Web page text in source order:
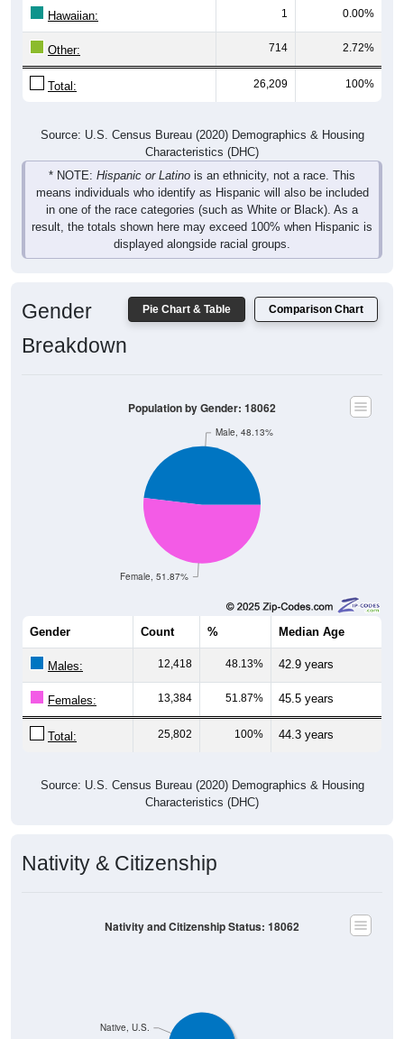
Hawaiian: 1 0.00%
Other: 714 2.72%
Total: 26,209 100%
Source: U.S. Census Bureau (2020) Demographics & Housing
Characteristics (DHC)
* NOTE: Hispanic or Latino is an ethnicity, not a race. This
means individuals who identify as Hispanic will also be included
in one of the race categories (such as White or Black). As a
result, the totals shown here may exceed 100% when Hispanic is
displayed alongside racial groups.
Pie Chart & Table Comparison Chart
Gender
Breakdown
Female, 51.87%
Male, 48.13%
Population by Gender: 18062
Gender Count % Median Age
Males: 12,418 48.13% 42.9 years
Females: 13,384 51.87% 45.5 years
Total: 25,802 100% 44.3 years
Source: U.S. Census Bureau (2020) Demographics & Housing
Characteristics (DHC)
Nativity & Citizenship
Native, U.S.
Nativity and Citizenship Status: 18062